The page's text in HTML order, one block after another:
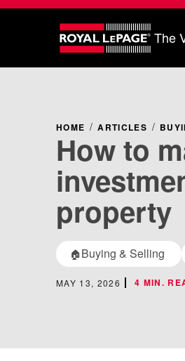
The
HOME ARTICLES
How to
property
🏠Buying & Selling
MAY 13, 2026 4 MIN.